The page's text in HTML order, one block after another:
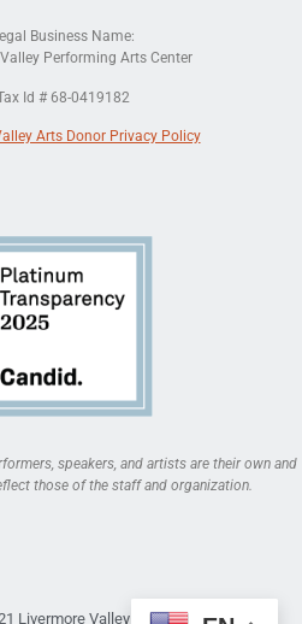
Business Name:
Performing Arts Center
Id # 68-0419182
Arts Donor Privacy Policy
speakers, and artists are their own and
those of the staff and organization.
Livermore Valley Arts